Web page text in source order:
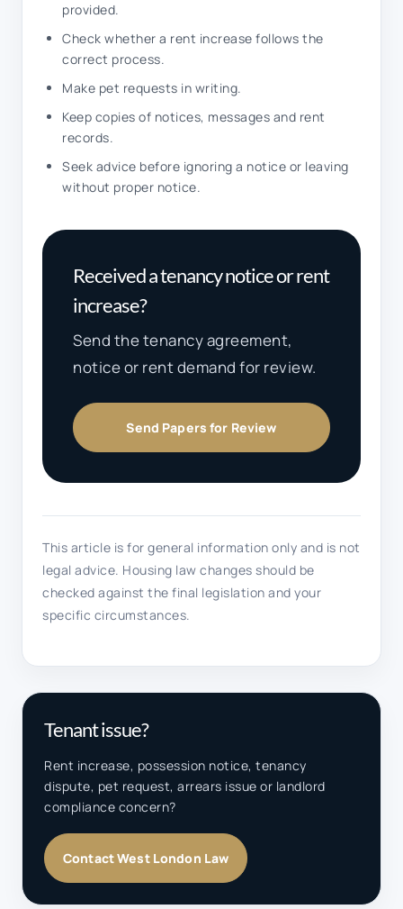
provided.
Check whether a rent increase follows the
correct process.
Make pet requests in writing.
Keep copies of notices, messages and rent
records.
Seek advice before ignoring a notice or leaving
without proper notice.
Received a tenancy notice or rent
increase?
Send the tenancy agreement,
notice or rent demand for review.
Send Papers for Review
This article is for general information only and is not
legal advice. Housing law changes should be
checked against the final legislation and your
specific circumstances.
Tenant issue?
Rent increase, possession notice, tenancy
dispute, pet request, arrears issue or landlord
compliance concern?
Contact West London Law